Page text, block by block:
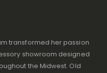
transformed her passion
showroom designed
the Midwest. Old